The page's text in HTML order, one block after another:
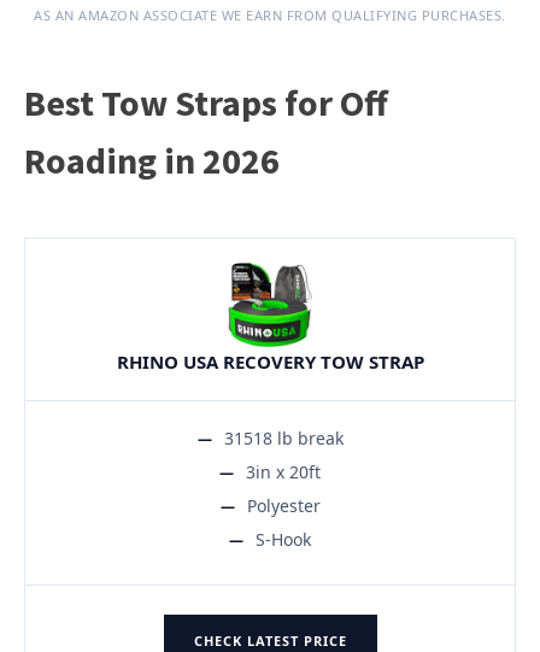
AS AN AMAZON ASSOCIATE WE EARN FROM QUALIFYING PURCHASES.
Best Tow Straps for Off
Roading in 2026
RHINO USA RECOVERY TOW STRAP
31518 lb break
3in x 20ft
Polyester
S-Hook
CHECK LATEST PRICE